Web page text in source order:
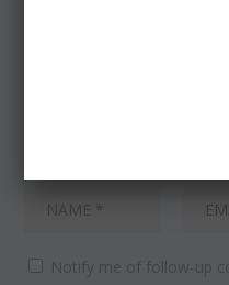
Notify me of follow-up